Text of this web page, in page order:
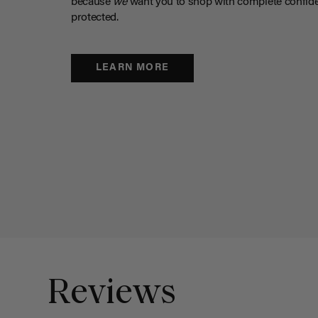
because wewant you to shop with complete
protected.
LEARN MORE
Reviews